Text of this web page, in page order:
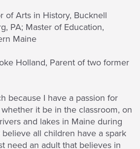
of Arts in History, Bucknell
PA; Master of Education,
Maine
Holland, Parent of two former
because I have a passion for
it be in the classroom, on
and lakes in Maine during
all children have a spark
need an adult that believes in